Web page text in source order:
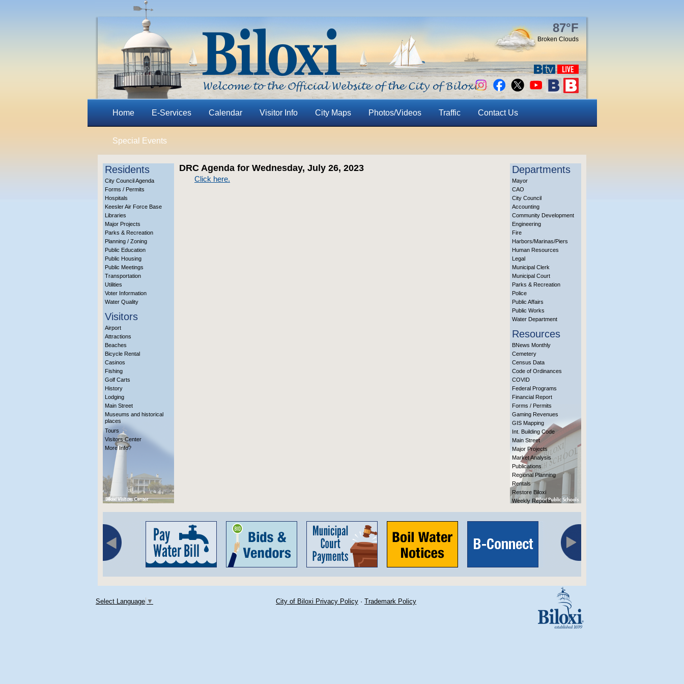
87°F
Broken Clouds
Home E-Services Calendar Visitor Info City Maps Photos/Videos Traffic Contact Us
Special Events
Residents
City Council Agenda
Forms / Permits
Hospitals
Keesler Air Force Base
Libraries
Major Projects
Parks & Recreation
Planning / Zoning
Public Education
Public Housing
Public Meetings
Transportation
Utilities
Voter Information
Water Quality
Visitors
Airport
Attractions
Beaches
Bicycle Rental
Casinos
Fishing
Golf Carts
History
Lodging
Main Street
Museums and historical
places
Tours
Visitors Center
More Info?
DRC Agenda for Wednesday, July 26, 2023
Click here.
Departments
Mayor
CAO
City Council
Accounting
Community Development
Engineering
Fire
Harbors/Marinas/Piers
Human Resources
Legal
Municipal Clerk
Municipal Court
Parks & Recreation
Police
Public Affairs
Public Works
Water Department
Resources
BNews Monthly
Cemetery
Census Data
Code of Ordinances
COVID
Federal Programs
Financial Report
Forms / Permits
Gaming Revenues
GIS Mapping
Int. Building Code
Main Street
Major Projects
Market Analysis
Publications
Regional Planning
Rentals
Restore Biloxi
Weekly Reports
Select Language ▼ City of Biloxi Privacy Policy · Trademark Policy